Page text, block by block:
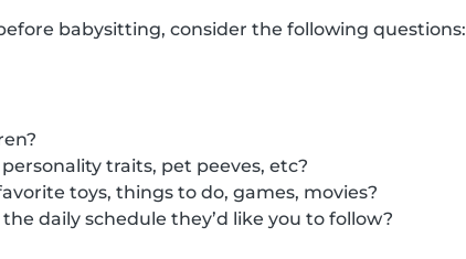
babysitting, consider the following questions:
traits, pet peeves, etc?
toys, things to do, games, movies?
daily schedule they’d like you to follow?